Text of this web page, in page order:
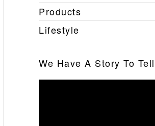
Products
Lifestyle
We Have A Story To Tell